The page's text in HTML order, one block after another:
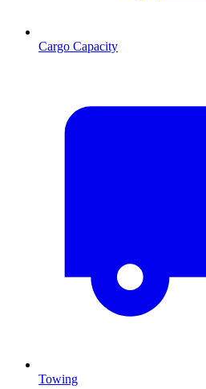
Cargo Capacity
Towing